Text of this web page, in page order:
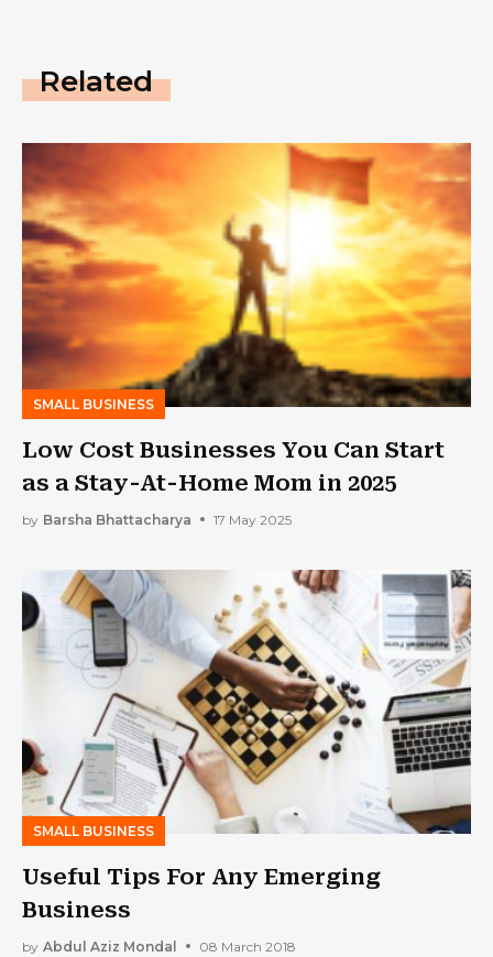
Related
SMALL BUSINESS
Low Cost Businesses You Can Start
as a Stay-At-Home Mom in 2025
by Barsha Bhattacharya 17 May 2025
SMALL BUSINESS
Useful Tips For Any Emerging
Business
by Abdul Aziz Mondal 08 March 2018